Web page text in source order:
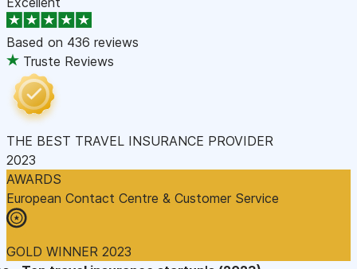
Based on 436 reviews
Truste Reviews
THE BEST TRAVEL INSURANCE PROVIDER
2023
AWARDS
European Contact Centre & Customer Service
GOLD WINNER 2023